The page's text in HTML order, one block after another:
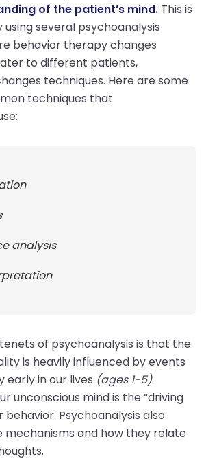
of the patient’s mind. This is
several psychoanalysis
behavior therapy changes
to different patients,
techniques. Here are some
techniques that
analysis
of psychoanalysis is that the
is heavily influenced by events
in our lives (ages 1-5).
unconscious mind is the “driving
behavior. Psychoanalysis also
mechanisms and how they relate